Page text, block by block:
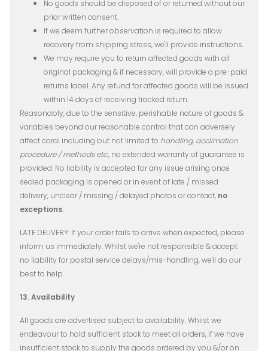
No goods should be disposed of or returned without our
prior written consent.
If we deem further observation is required to allow
recovery from shipping stress, we'll provide instructions.
We may require you to return affected goods with all
original packaging & if necessary, will provide a pre-paid
returns label. Any refund for affected goods will be issued
within 14 days of receiving tracked return.
Reasonably, due to the sensitive, perishable nature of goods &
variables beyond our reasonable control that can adversely
affect coral including but not limited to handling, acclimation
procedure / methods etc., ​ no extended warranty of guarantee is
provided. No liability is accepted for any issue arising once
sealed packaging is opened or in event of late / missed
delivery, unclear / missing ​/ delayed photos or contact, no
exceptions.
LATE DELIVERY: If your order fails to arrive when expected, please
inform us immediately. Whilst we're not responsible & accept
no liability for postal service delays/mis-handling, we'll do our
best to help.
13. Availability
All goods are advertised subject to availability. Whilst we
endeavour to hold sufficient stock to meet all orders, if we have
insufficient stock to supply the goods ordered by you &/or on